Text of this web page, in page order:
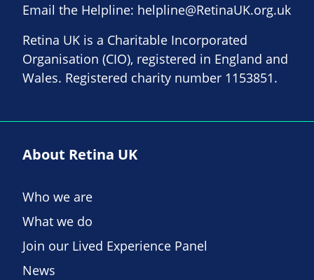
Email the Helpline: helpline@RetinaUK.org.uk
Retina UK is a Charitable Incorporated
Organisation (CIO), registered in England and
Wales. Registered charity number 1153851.
About Retina UK
Who we are
What we do
Join our Lived Experience Panel
News